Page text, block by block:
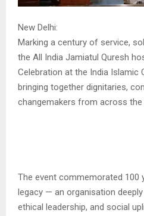
New Delhi:
Marking a century of service,
the All India Jamiatul Quresh
Celebration at the India Islamic
bringing together dignitaries,
changemakers from across the
The event commemorated 100
legacy — an organisation
ethical leadership, and social